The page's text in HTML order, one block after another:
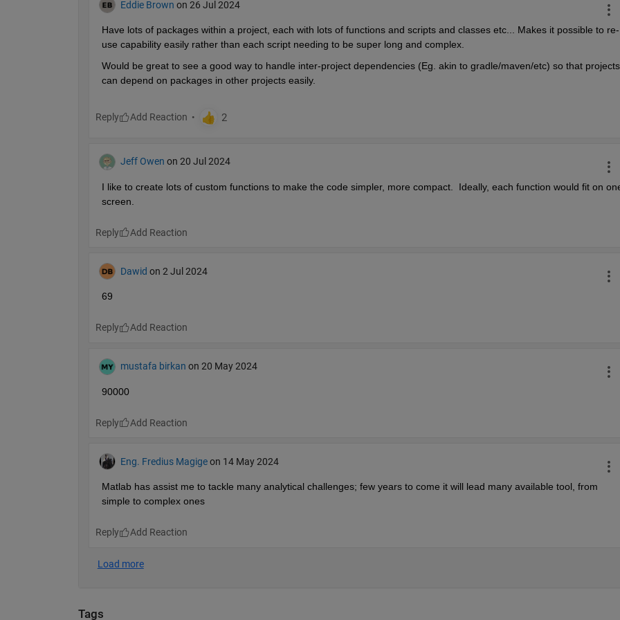
Eddie Brown on 26 Jul 2024
Have lots of packages within a project, each with lots of functions and scripts and classes etc... Makes it possible to re-
use capability easily rather than each script needing to be super long and complex.
Would be great to see a good way to handle inter-project dependencies (Eg. akin to gradle/maven/etc) so that projects
can depend on packages in other projects easily.
Reply
Jeff Owen on 20 Jul 2024
I like to create lots of custom functions to make the code simpler, more compact.  Ideally, each function would fit on
screen.
Reply
Dawid on 2 Jul 2024
69
Reply
mustafa birkan on 20 May 2024
90000
Reply
Eng. Fredius Magige on 14 May 2024
Matlab has assist me to tackle many analytical challenges; few years to come it will lead many available tool, from
simple to complex ones
Reply
Tags